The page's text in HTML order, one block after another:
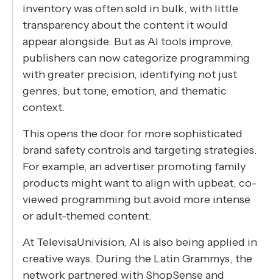
inventory was often sold in bulk, with little
transparency about the content it would
appear alongside. But as AI tools improve,
publishers can now categorize programming
with greater precision, identifying not just
genres, but tone, emotion, and thematic
context.
This opens the door for more sophisticated
brand safety controls and targeting strategies.
For example, an advertiser promoting family
products might want to align with upbeat, co-
viewed programming but avoid more intense
or adult-themed content.
At TelevisaUnivision, AI is also being applied in
creative ways. During the Latin Grammys, the
network partnered with ShopSense and